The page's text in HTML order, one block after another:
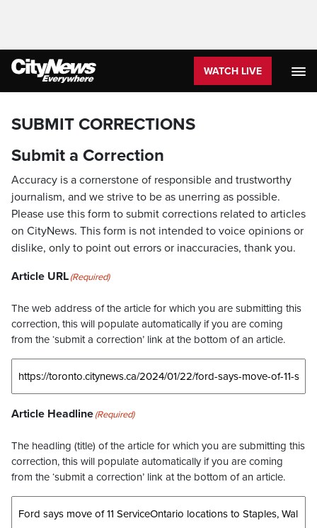
WATCH LIVE
SUBMIT CORRECTIONS
Submit a Correction
Accuracy is a cornerstone of responsible and trustworthy
journalism, and we strive to be as unerring as possible.
Please use this form to submit corrections related to articles
on CityNews. This form is not intended to voice opinions or
dislike, only to point out errors or inaccuracies, thank you.
Article URL(Required)
The web address of the article for which you are submitting this
correction, this will populate automatically if you are coming
from the ‘submit a correction’ link at the bottom of an article.
Article Headline(Required)
The headling (title) of the article for which you are submitting this
correction, this will populate automatically if you are coming
from the ‘submit a correction’ link at the bottom of an article.